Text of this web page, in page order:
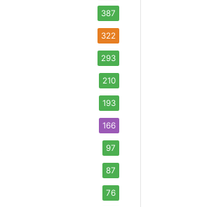
387
322
293
210
193
166
97
87
76